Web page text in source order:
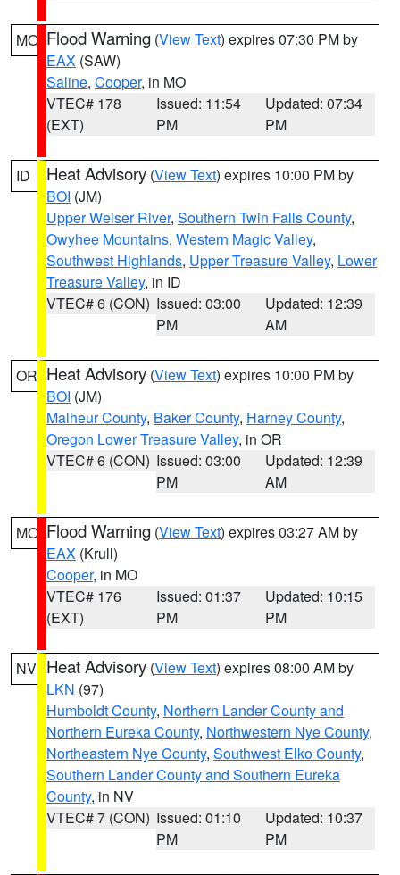
MO Flood Warning (View Text) expires 07:30 PM by
EAX (SAW)
Saline, Cooper, in MO
VTEC# 178
(EXT)
Issued: 11:54
PM
Updated: 07:34
PM
ID Heat Advisory (View Text) expires 10:00 PM by
BOI (JM)
Upper Weiser River, Southern Twin Falls County,
Owyhee Mountains, Western Magic Valley,
Southwest Highlands, Upper Treasure Valley, Lower
Treasure Valley, in ID
VTEC# 6 (CON) Issued: 03:00
PM
Updated: 12:39
AM
OR Heat Advisory (View Text) expires 10:00 PM by
BOI (JM)
Malheur County, Baker County, Harney County,
Oregon Lower Treasure Valley, in OR
VTEC# 6 (CON) Issued: 03:00
PM
Updated: 12:39
AM
MO Flood Warning (View Text) expires 03:27 AM by
EAX (Krull)
Cooper, in MO
VTEC# 176
(EXT)
Issued: 01:37
PM
Updated: 10:15
PM
NV Heat Advisory (View Text) expires 08:00 AM by
LKN (97)
Humboldt County, Northern Lander County and
Northern Eureka County, Northwestern Nye County,
Northeastern Nye County, Southwest Elko County,
Southern Lander County and Southern Eureka
County, in NV
VTEC# 7 (CON) Issued: 01:10
PM
Updated: 10:37
PM